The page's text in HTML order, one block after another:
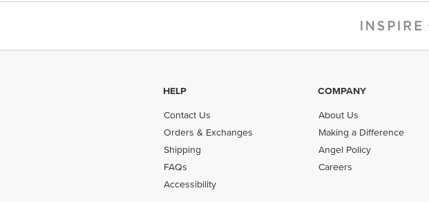
HELP
Contact Us
Orders & Exchanges
Shipping
FAQs
Accessibility
COMPANY
About Us
Making a Difference
Angel Policy
Careers